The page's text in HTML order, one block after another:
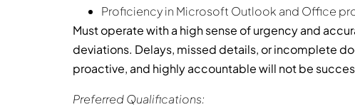
Proficiency in Microsoft Outlook and Office
Must operate with a high sense of urgency and
deviations. Delays, missed details, or incomplete
proactive, and highly accountable will not be
Preferred Qualifications: